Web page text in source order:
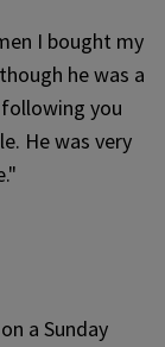
I bought my
he was a
you
He was very
a Sunday